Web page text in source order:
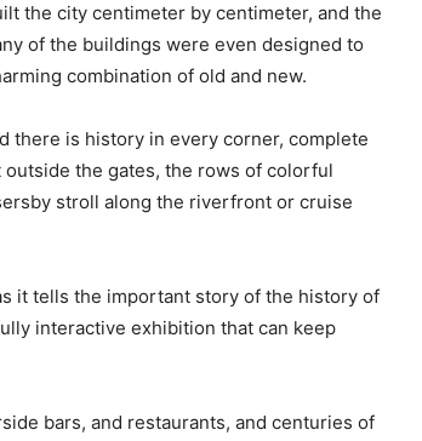
the city centimeter by centimeter, and the
of the buildings were even designed to
combination of old and new.
there is history in every corner, complete
the gates, the rows of colorful
stroll along the riverfront or cruise
it tells the important story of the history of
interactive exhibition that can keep
bars, and restaurants, and centuries of